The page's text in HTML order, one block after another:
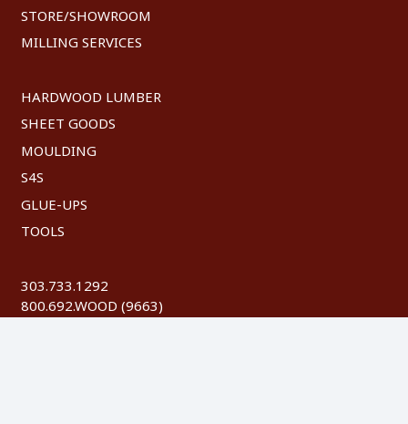
STORE/SHOWROOM
MILLING SERVICES
HARDWOOD LUMBER
SHEET GOODS
MOULDING
S4S
GLUE-UPS
TOOLS
303.733.1292
800.692.WOOD (9663)